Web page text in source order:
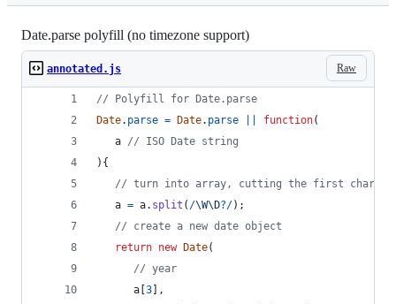
Date.parse polyfill (no timezone support)
Raw
annotated.js
// Polyfill for Date.parse
Date. parse = Date. parse function(
a // ISO Date string
) {
// turn into array, cutting the first
a = a. split ( /\W\D?/) ;
// create a new date object
return new Date(
// year
a 3
,